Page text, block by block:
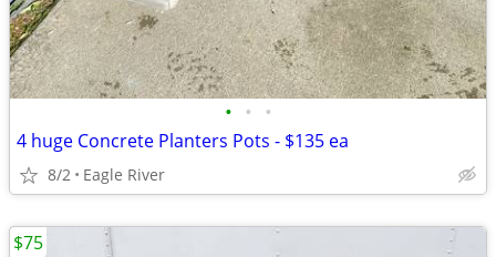
• • •
4 huge Concrete Planters Pots - $135 ea
8/2 Eagle River
$75